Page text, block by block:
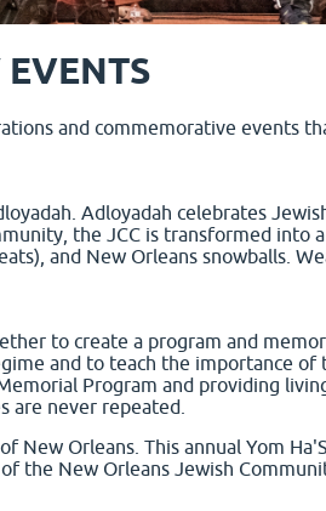
and commemorative events
Adloyadah celebrates
the JCC is transformed into
and New Orleans snowballs.
to create a program and
and to teach the importance of
Program and providing
are never repeated.
New Orleans. This annual Yom
the New Orleans Jewish